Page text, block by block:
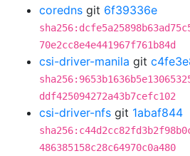
coredns git 6f39336e
70e2cc8e4e441967f761b84d
csi-driver-manila git
ddf425094272a43b7cefc102
csi-driver-nfs git 1abaf844
486385158c28c64970c0a480